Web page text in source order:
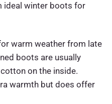
ideal winter boots for
warm weather from late
boots are usually
on the inside.
warmth but does offer